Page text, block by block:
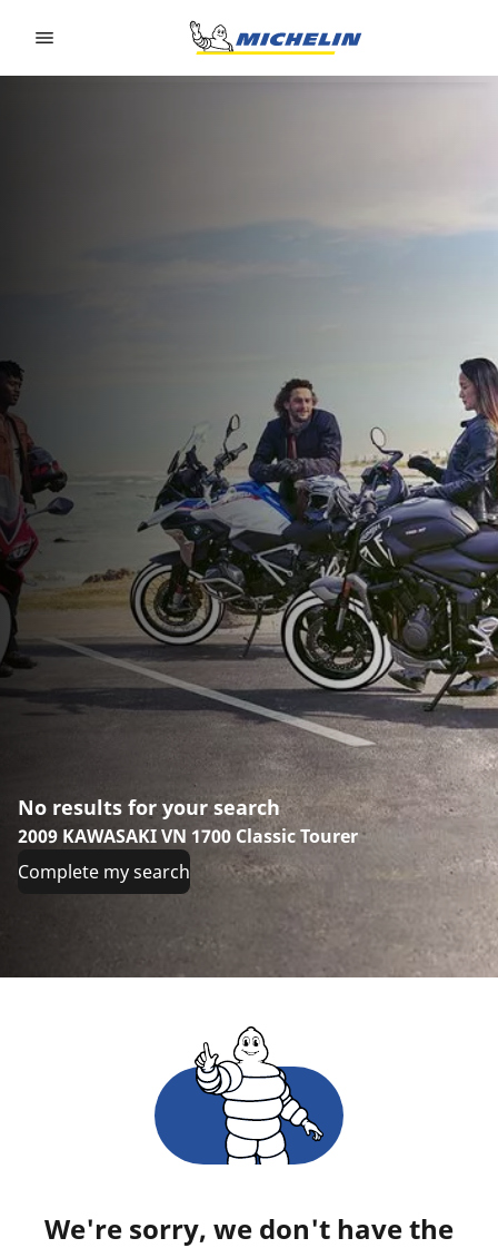
No results for your search
2009 KAWASAKI VN 1700 Classic Tourer
Complete my search
We're sorry, we don't have the